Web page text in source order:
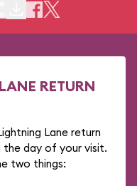
RETURN
Lane return
the day of your visit.
two things: